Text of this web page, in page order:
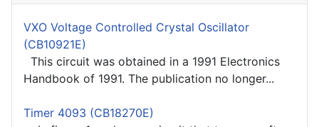
VXO Voltage Controlled Crystal Oscillator
(CB10921E)
This circuit was obtained in a 1991 Electronics
Handbook of 1991. The publication no longer...
Timer 4093 (CB18270E)